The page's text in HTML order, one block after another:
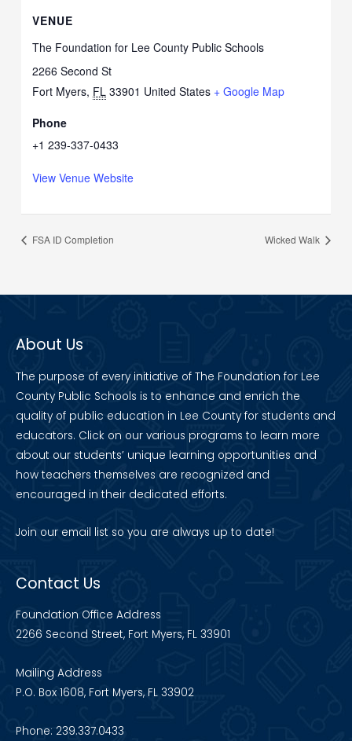
VENUE
The Foundation for Lee County Public Schools
2266 Second St
Fort Myers, FL 33901 United States + Google Map
Phone
+1 239-337-0433
View Venue Website
FSA ID Completion Wicked Walk
About Us
The purpose of every initiative of The Foundation for Lee
County Public Schools is to enhance and enrich the
quality of public education in Lee County for students and
educators. Click on our various programs to learn more
about our students’ unique learning opportunities and
how teachers themselves are recognized and
encouraged in their dedicated efforts.
Join our email list so you are always up to date!
Contact Us
Foundation Office Address
2266 Second Street, Fort Myers, FL 33901
Mailing Address
P.O. Box 1608, Fort Myers, FL 33902
Phone: 239.337.0433